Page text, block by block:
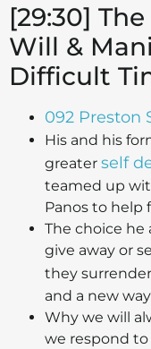
[29:30]
Will &
Difficult
092 Preston
His and his
greater self
teamed up
Panos to help
The choice
give away or
they
and a new
Why we will
we respond